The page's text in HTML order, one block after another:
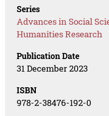
Series
Advances in Social
Humanities Research
Publication Date
31 December 2023
ISBN
978-2-38476-192-0